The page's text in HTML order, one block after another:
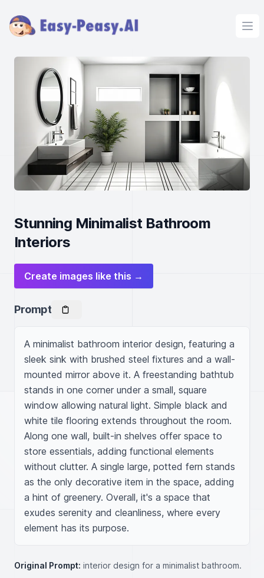
Stunning Minimalist Bathroom
Interiors
Create images like this →
Prompt
A minimalist bathroom interior design, featuring a
sleek sink with brushed steel fixtures and a wall-
mounted mirror above it. A freestanding bathtub
stands in one corner under a small, square
window allowing natural light. Simple black and
white tile flooring extends throughout the room.
Along one wall, built-in shelves offer space to
store essentials, adding functional elements
without clutter. A single large, potted fern stands
as the only decorative item in the space, adding
a hint of greenery. Overall, it's a space that
exudes serenity and cleanliness, where every
element has its purpose.
Original Prompt: interior design for a minimalist bathroom.